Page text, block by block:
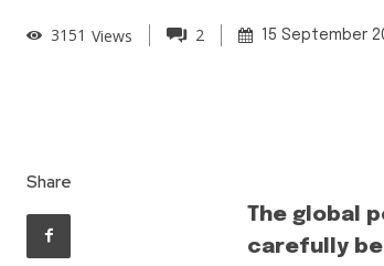
3151 Views 2 15 September
Share
The global
carefully